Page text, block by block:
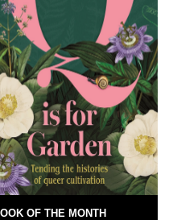
OF THE MONTH